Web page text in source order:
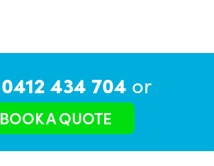
0412 434 704 or
BOOK A QUOTE